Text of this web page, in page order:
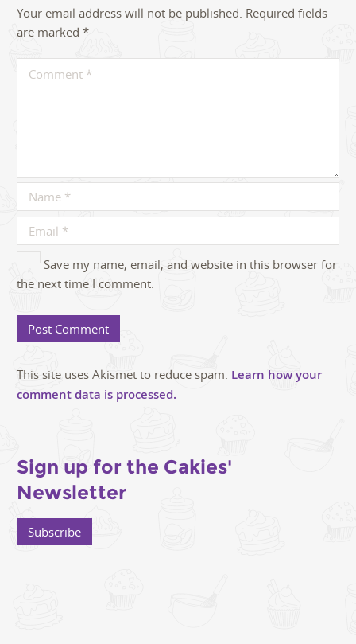
Your email address will not be published. Required fields
are marked *
Save my name, email, and website in this browser for
the next time I comment.
This site uses Akismet to reduce spam. Learn how your
comment data is processed.
Sign up for the Cakies'
Newsletter
Subscribe